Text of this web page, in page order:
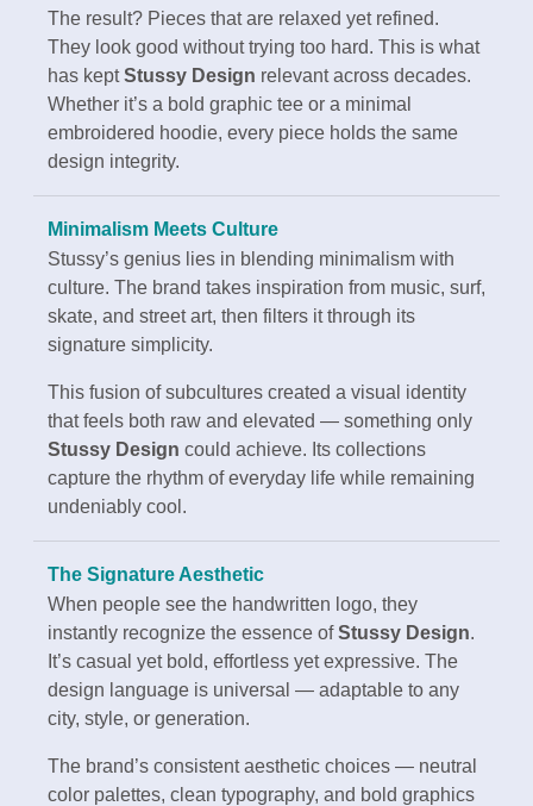
The result? Pieces that are relaxed yet refined.
They look good without trying too hard. This is what
has keptStussy Design relevant across decades.
Whether it’s a bold graphic tee or a minimal
embroidered hoodie, every piece holds the same
design integrity.
Minimalism Meets Culture
Stussy’s genius lies in blending minimalism with
culture. The brand takes inspiration from music, surf,
skate, and street art, then filters it through its
signature simplicity.
This fusion of subcultures created a visual identity
that feels both raw and elevated — something only
Stussy Design could achieve. Its collections
capture the rhythm of everyday life while remaining
undeniably cool.
The Signature Aesthetic
When people see the handwritten logo, they
instantly recognize the essence ofStussy Design.
It’s casual yet bold, effortless yet expressive. The
design language is universal — adaptable to any
city, style, or generation.
The brand’s consistent aesthetic choices — neutral
color palettes, clean typography, and bold graphics